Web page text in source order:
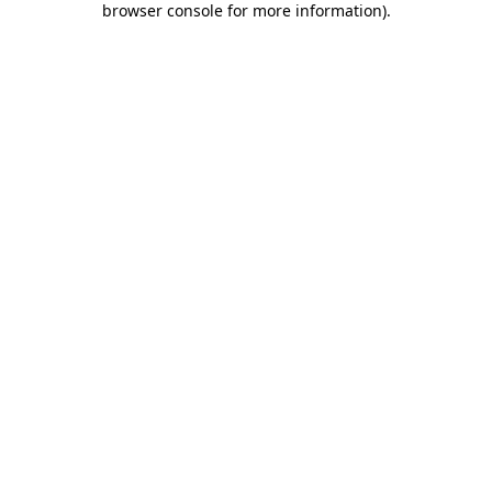
browser console for more information).